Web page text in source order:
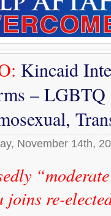
Kincaid
– LGBTQ
November 14th,
joins re-